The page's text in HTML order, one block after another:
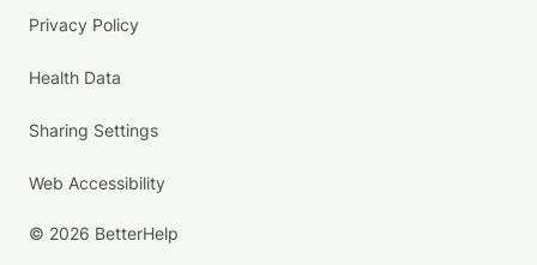
Privacy Policy
Health Data
Sharing Settings
Web Accessibility
© 2026 BetterHelp